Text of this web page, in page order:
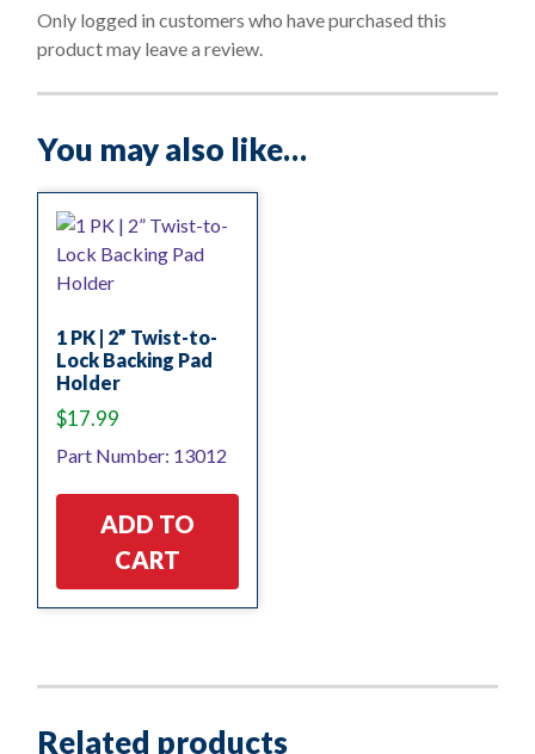
You may also like…
1 PK | 2” Twist-to-
Lock Backing Pad
Holder
$17.99
Part Number: 13012
ADD TO
CART
o
5
Only logged in customers who have purchased this
product may leave a review.
Related products